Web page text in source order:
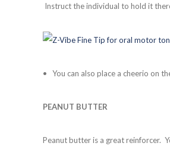
Instruct the individual to hold it
• You can also place a cheerio on
PEANUT BUTTER
Peanut butter is a great reinforcer.